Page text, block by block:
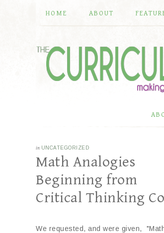
HOME ABOUT
in UNCATEGORIZED
Math Analogies
Beginning from
Critical Thinking
We requested, and were given,